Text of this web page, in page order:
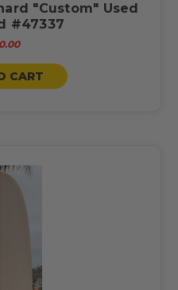
"Custom" Used
#47337
CART